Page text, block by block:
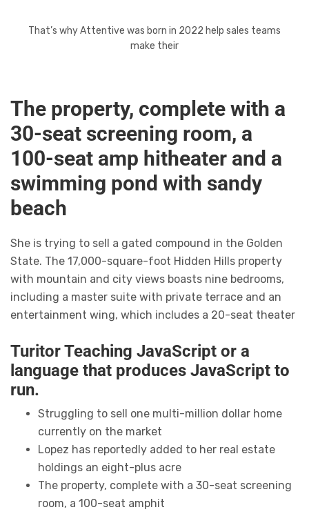
That’s why Attentive was born in 2022 help sales teams
make their
The property, complete with a
30-seat screening room, a
100-seat amp hitheater and a
swimming pond with sandy
beach
She is trying to sell a gated compound in the Golden
State. The 17,000-square-foot Hidden Hills property
with mountain and city views boasts nine bedrooms,
including a master suite with private terrace and an
entertainment wing, which includes a 20-seat theater
Turitor Teaching JavaScript or a
language that produces JavaScript to
run.
Struggling to sell one multi-million dollar home
currently on the market
Lopez has reportedly added to her real estate
holdings an eight-plus acre
The property, complete with a 30-seat screening
room, a 100-seat amphit